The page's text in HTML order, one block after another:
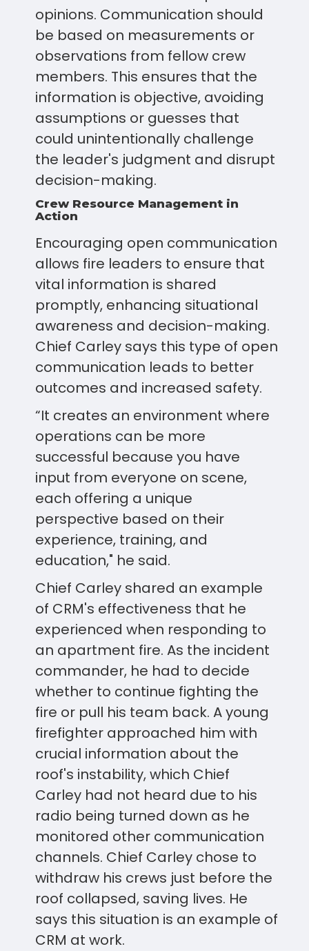
opinions. Communication should
be based on measurements or
observations from fellow crew
members. This ensures that the
information is objective, avoiding
assumptions or guesses that
could unintentionally challenge
the leader's judgment and disrupt
decision-making.
Crew Resource Management in
Action
Encouraging open communication
allows fire leaders to ensure that
vital information is shared
promptly, enhancing situational
awareness and decision-making.
Chief Carley says this type of open
communication leads to better
outcomes and increased safety.
“It creates an environment where
operations can be more
successful because you have
input from everyone on scene,
each offering a unique
perspective based on their
experience, training, and
education," he said.
Chief Carley shared an example
of CRM's effectiveness that he
experienced when responding to
an apartment fire. As the incident
commander, he had to decide
whether to continue fighting the
fire or pull his team back. A young
firefighter approached him with
crucial information about the
roof's instability, which Chief
Carley had not heard due to his
radio being turned down as he
monitored other communication
channels. Chief Carley chose to
withdraw his crews just before the
roof collapsed, saving lives. He
says this situation is an example of
CRM at work.